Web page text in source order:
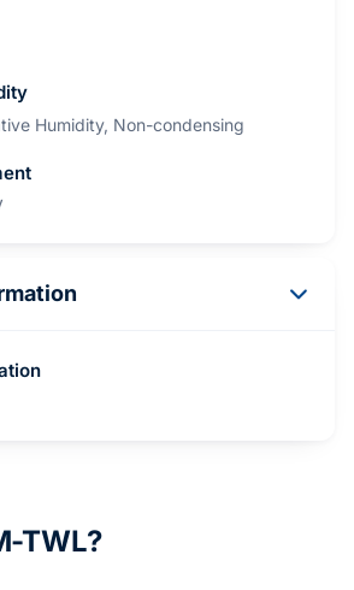
Humidity, Non-condensing
TWL?